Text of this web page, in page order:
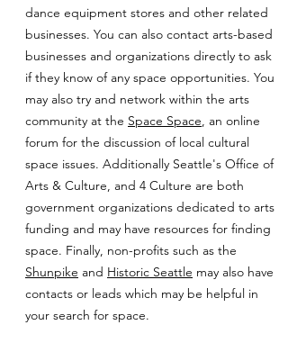
dance equipment stores and other related
businesses. You can also contact arts-based
businesses and organizations directly to ask
if they know of any space opportunities. You
may also try and network within the arts
community at the Space Space, an online
forum for the discussion of local cultural
space issues. Additionally Seattle's Office of
Arts & Culture, and 4 Culture are both
government organizations dedicated to arts
funding and may have resources for finding
space. Finally, non-profits such as the
Shunpike and Historic Seattle may also have
contacts or leads which may be helpful in
your search for space.